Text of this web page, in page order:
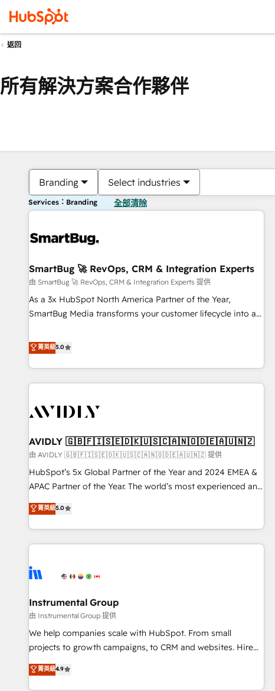
返回
所有解決方案合作夥伴
Branding Select industries
Services：Branding 全部清除
SmartBug 🚀 RevOps, CRM & Integration Experts
由 SmartBug 🚀 RevOps, CRM & Integration Experts 提供
As a 3x HubSpot North America Partner of the Year,
SmartBug Media transforms your customer lifecycle into a
divisions Globalia (AI & Software) and Point Success Media
(Paid Media), making this the official home for all three
brands. 🔄 Implementation & Integration - Seamless
migrations and system integrations powered by Globalia’s
to drive platform adoption. 📈 Revenue Generation - Full-
Point Success Media. - Expert deployment of Breeze AI and
custom agents to automate growth. 🏆 Elite Excellence - 8
platform accreditations and deep HIPAA-compliance
expertise. - A team of 250+ experts dedicated to your
菁英級5.0
AVIDLY 🇬🇧🇫🇮🇸🇪🇩🇰🇺🇸🇨🇦🇳🇴🇩🇪🇦🇺🇳🇿
由 AVIDLY 🇬🇧🇫🇮🇸🇪🇩🇰🇺🇸🇨🇦🇳🇴🇩🇪🇦🇺🇳🇿 提供
HubSpot’s 5x Global Partner of the Year and 2024 EMEA &
APAC Partner of the Year. The world’s most experienced and
fully accredited HubSpot Solutions Partner. 🚀 With 2,750+
HubSpot projects delivered and 370+ specialists across
EMEA, APAC and NAM, we de-risk complex CRM
programmes and accelerate ROI across every HubSpot
automation, we turn complexity into clarity, human at global
future.” Others agree it is proof of trust built through
measurable impact.
菁英級5.0
Instrumental Group
由 Instrumental Group 提供
We help companies scale with HubSpot. From small
projects to growth campaigns, to CRM and websites. Hire
an agency that's experienced in every inch of HubSpot and
willing to work hand-in-hand with your team to simplify the
菁英級4.9